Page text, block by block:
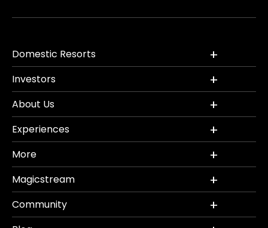
Domestic Resorts
Investors
About Us
Experiences
More
Magicstream
Community